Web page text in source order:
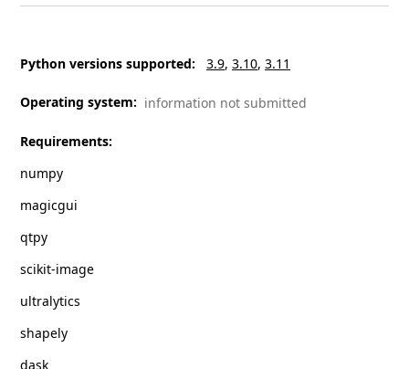
Python versions supported: 3.9 3.10 3.11
Operating system: information not submitted
Requirements:
numpy
magicgui
qtpy
scikit-image
ultralytics
shapely
dask